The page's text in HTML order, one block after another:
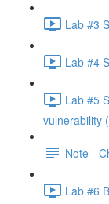
Lab #3
Lab #4
Lab #5
vulnerability
Note -
Lab #6